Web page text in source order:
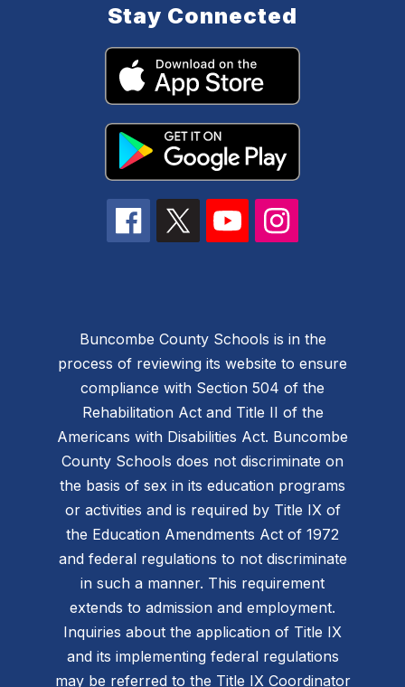
Stay Connected
Buncombe County Schools is in the
process of reviewing its website to ensure
compliance with Section 504 of the
Rehabilitation Act and Title II of the
Americans with Disabilities Act. Buncombe
County Schools does not discriminate on
the basis of sex in its education programs
or activities and is required by Title IX of
the Education Amendments Act of 1972
and federal regulations to not discriminate
in such a manner. This requirement
extends to admission and employment.
Inquiries about the application of Title IX
and its implementing federal regulations
may be referred to the Title IX Coordinator